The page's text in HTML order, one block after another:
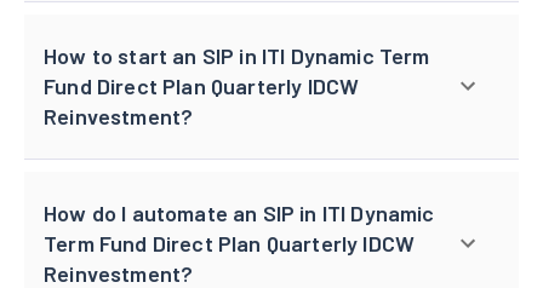
How to start an SIP in ITI Dynamic Term
Fund Direct Plan Quarterly IDCW
Reinvestment?
How do I automate an SIP in ITI Dynamic
Term Fund Direct Plan Quarterly IDCW
Reinvestment?